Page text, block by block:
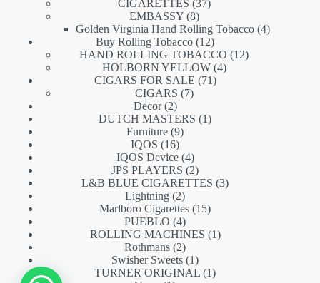
product
CIGARETTES 3737
EMBASSY 88
products
Golden Virginia Hand Rolling Tobacco 44
Buy Rolling Tobacco 1212
products
HAND ROLLING TOBACCO 1212
HOLBORN YELLOW 44
CIGARS FOR SALE 7171
CIGARS 77
Decor 22
products
DUTCH MASTERS 11
Furniture 99
IQOS 1616
products
IQOS Device 44
products
JPS PLAYERS 22
products
L&B BLUE CIGARETTES 33
Lightning 22
products
Marlboro Cigarettes 1515
PUEBLO 44
products
ROLLING MACHINES 11
Rothmans 22
products
Swisher Sweets 11
product
TURNER ORIGINAL 11